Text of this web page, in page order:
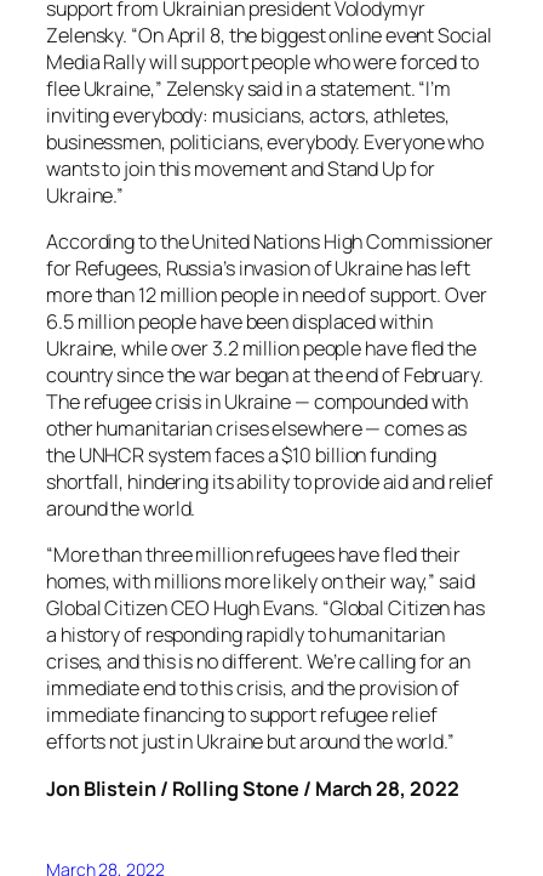
support from Ukrainian president Volodymyr
Zelensky. “On April 8, the biggest online event Social
Media Rally will support people who were forced to
flee Ukraine,” Zelensky said in a statement. “I’m
inviting everybody: musicians, actors, athletes,
businessmen, politicians, everybody. Everyone who
wants to join this movement and Stand Up for
Ukraine.”
According to the United Nations High Commissioner
for Refugees, Russia’s invasion of Ukraine has left
more than 12 million people in need of support. Over
6.5 million people have been displaced within
Ukraine, while over 3.2 million people have fled the
country since the war began at the end of February.
The refugee crisis in Ukraine — compounded with
other humanitarian crises elsewhere — comes as
the UNHCR system faces a $10 billion funding
shortfall, hindering its ability to provide aid and relief
around the world.
“More than three million refugees have fled their
homes, with millions more likely on their way,” said
Global Citizen CEO Hugh Evans. “Global Citizen has
a history of responding rapidly to humanitarian
crises, and this is no different. We’re calling for an
immediate end to this crisis, and the provision of
immediate financing to support refugee relief
efforts not just in Ukraine but around the world.”
Jon Blistein / Rolling Stone / March 28, 2022
March 28, 2022